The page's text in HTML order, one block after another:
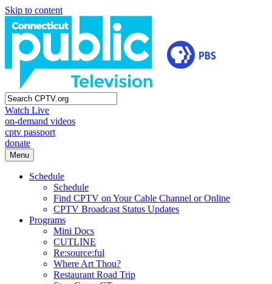
Skip to content
Watch Live
on-demand videos
cptv passport
donate
Menu
Schedule
Schedule
Find CPTV on Your Cable Channel or Online
CPTV Broadcast Status Updates
Programs
Mini Docs
CUTLINE
Re:source:ful
Where Art Thou?
Restaurant Road Trip